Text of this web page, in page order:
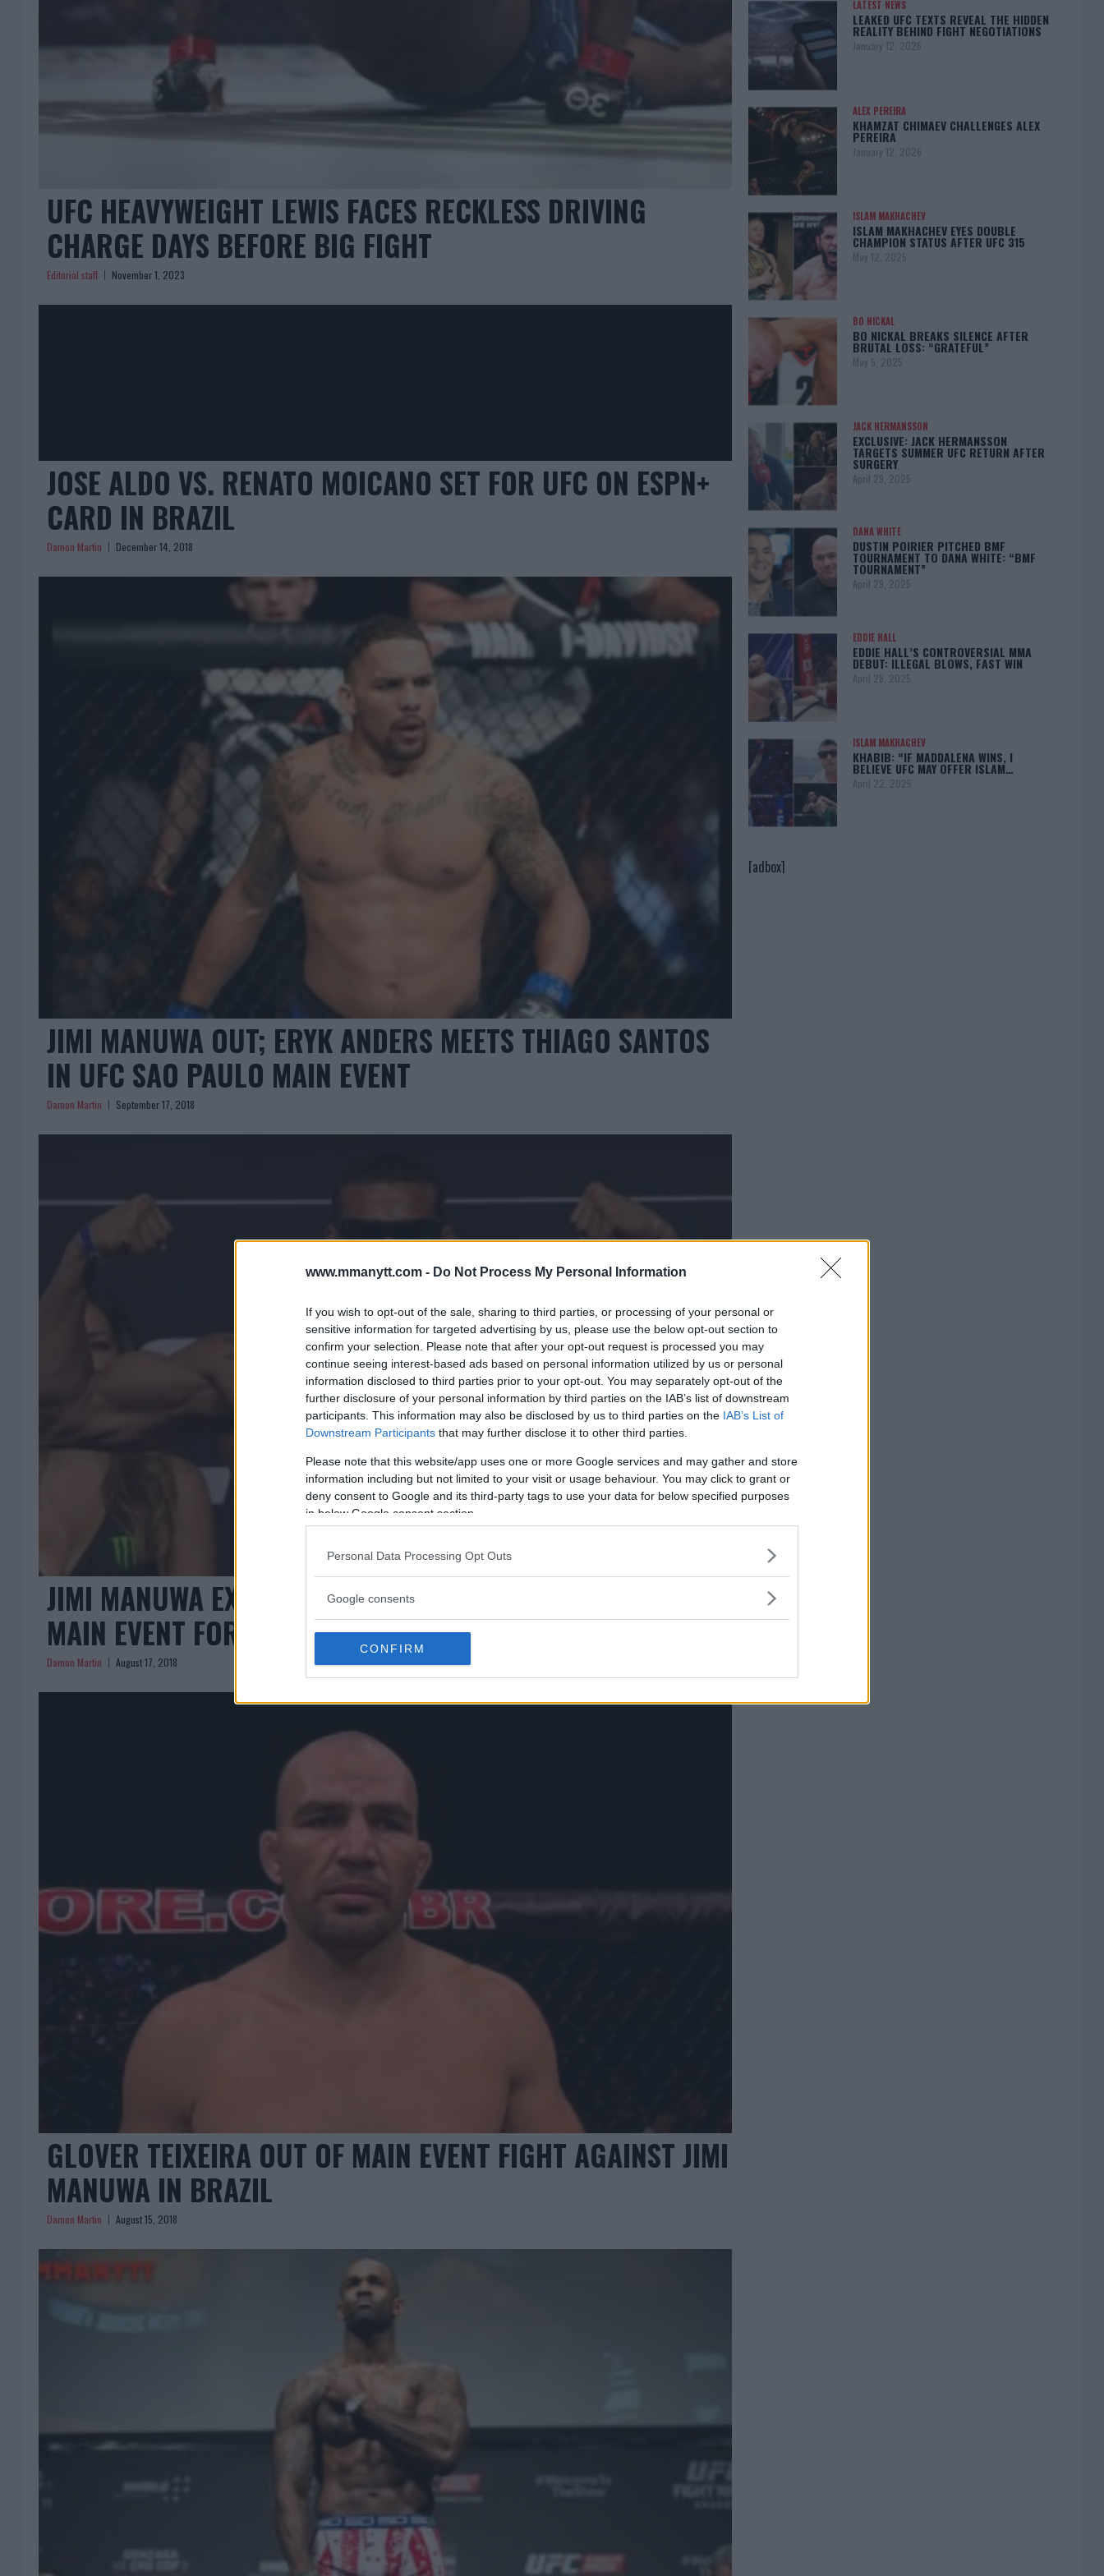
www.mmanytt.com - Do Not Process My Personal Information
If you wish to opt-out of the sale, sharing to third parties, or processing of your personal or
sensitive information for targeted advertising by us, please use the below opt-out section to
confirm your selection. Please note that after your opt-out request is processed you may
continue seeing interest-based ads based on personal information utilized by us or personal
information disclosed to third parties prior to your opt-out. You may separately opt-out of the
further disclosure of your personal information by third parties on the IAB’s list of downstream
participants. This information may also be disclosed by us to third parties on the IAB’s List of
Downstream Participants that may further disclose it to other third parties.
Please note that this website/app uses one or more Google services and may gather and store
information including but not limited to your visit or usage behaviour. You may click to grant or
deny consent to Google and its third-party tags to use your data for below specified purposes
in below Google consent section.
Personal Data Processing Opt Outs
Google consents
CONFIRM
UFC HEAVYWEIGHT LEWIS FACES RECKLESS DRIVING
CHARGE DAYS BEFORE BIG FIGHT
Editorial staff November 1, 2023
JOSE ALDO VS. RENATO MOICANO SET FOR UFC ON ESPN+
CARD IN BRAZIL
Damon Martin December 14, 2018
JIMI MANUWA OUT; ERYK ANDERS MEETS THIAGO SANTOS
IN UFC SAO PAULO MAIN EVENT
Damon Martin September 17, 2018
JIMI MANUWA EXPECTED TO FACE THIAGO SANTOS IN NEW
MAIN EVENT FOR UFC CARD IN BRAZIL
Damon Martin August 17, 2018
GLOVER TEIXEIRA OUT OF MAIN EVENT FIGHT AGAINST JIMI
MANUWA IN BRAZIL
Damon Martin August 15, 2018
LATEST NEWS
LEAKED UFC TEXTS REVEAL THE HIDDEN
REALITY BEHIND FIGHT NEGOTIATIONS
January 12, 2026
ALEX PEREIRA
KHAMZAT CHIMAEV CHALLENGES ALEX
PEREIRA
January 12, 2026
ISLAM MAKHACHEV
ISLAM MAKHACHEV EYES DOUBLE
CHAMPION STATUS AFTER UFC 315
May 12, 2025
BO NICKAL
BO NICKAL BREAKS SILENCE AFTER
BRUTAL LOSS: “GRATEFUL”
May 5, 2025
JACK HERMANSSON
EXCLUSIVE: JACK HERMANSSON
TARGETS SUMMER UFC RETURN AFTER
SURGERY
April 29, 2025
DANA WHITE
DUSTIN POIRIER PITCHED BMF
TOURNAMENT TO DANA WHITE: “BMF
TOURNAMENT”
April 29, 2025
EDDIE HALL
EDDIE HALL’S CONTROVERSIAL MMA
DEBUT: ILLEGAL BLOWS, FAST WIN
April 28, 2025
ISLAM MAKHACHEV
KHABIB: “IF MADDALENA WINS, I
BELIEVE UFC MAY OFFER ISLAM…
April 22, 2025
[adbox]